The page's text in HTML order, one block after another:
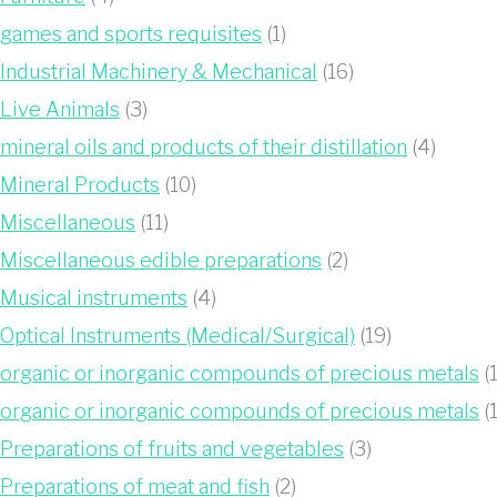
games and sports requisites (1)
Industrial Machinery & Mechanical (16)
Live Animals (3)
mineral oils and products of their distillation (4)
Mineral Products (10)
Miscellaneous (11)
Miscellaneous edible preparations (2)
Musical instruments (4)
Optical Instruments (Medical/Surgical) (19)
organic or inorganic compounds of precious metals
organic or inorganic compounds of precious metals
Preparations of fruits and vegetables (3)
Preparations of meat and fish (2)